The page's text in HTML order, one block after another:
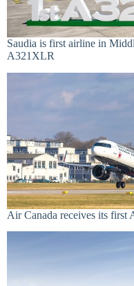
Saudia is first airline in
A321XLR
Air Canada receives its first